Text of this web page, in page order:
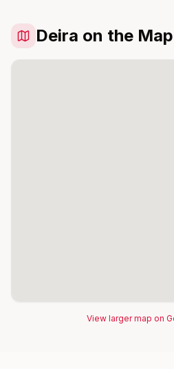
Deira on the Map
View larger map on